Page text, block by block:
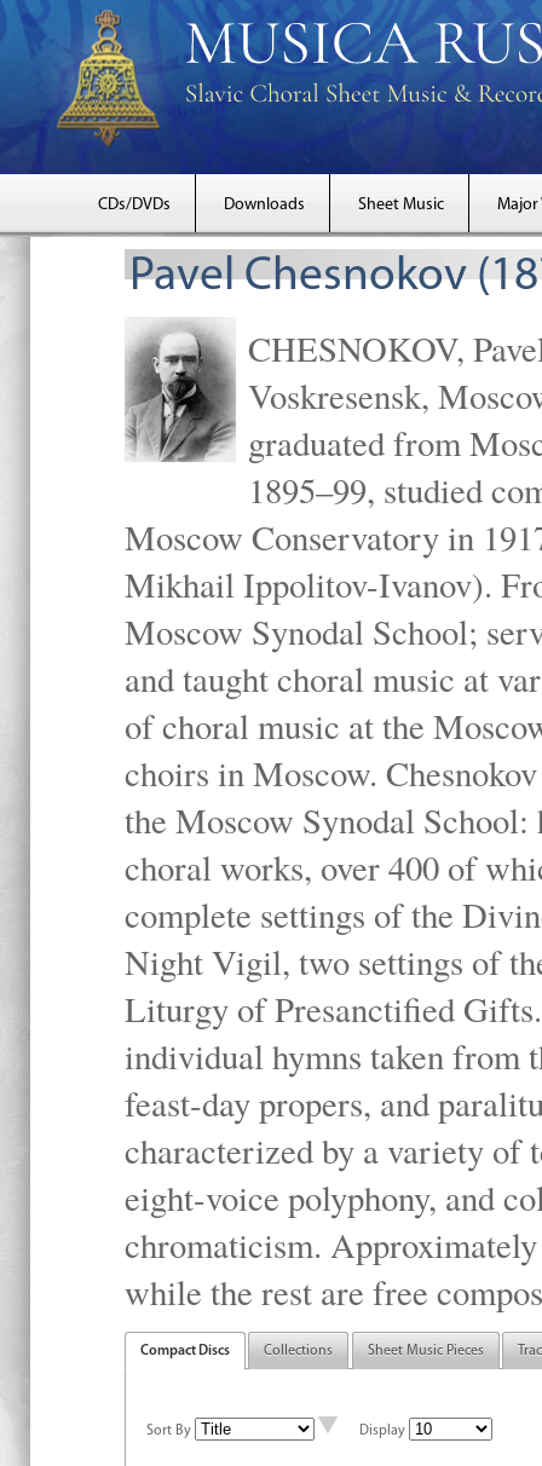
CDs/DVDs Downloads Sheet Music Major
Pavel Chesnokov
CHESNOKOV,
Voskresensk,
graduated from
1895–99, studied
Moscow Conservatory in
Mikhail Ippolitov-Ivanov).
Moscow Synodal School;
and taught choral music at
of choral music at the
choirs in Moscow.
the Moscow Synodal
choral works, over 400 of
complete settings of the
Night Vigil, two settings of
Liturgy of Presanctified
individual hymns taken
feast-day propers, and
characterized by a variety of
eight-voice polyphony, and
chromaticism.
while the rest are free
Compact Discs Collections Sheet Music Pieces
Sort By Display